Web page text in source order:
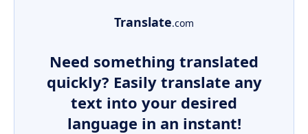
Translate.com
Need something translated
quickly? Easily translate any
text into your desired
language in an instant!